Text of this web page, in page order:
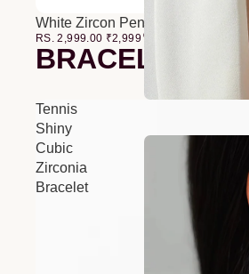
White Zircon Pendant O-Chain
RS. 2,999.00 ₹2,999 00
BRACELETS
Tennis
Shiny
Cubic
Zirconia
Bracelet